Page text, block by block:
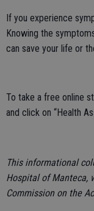
If you experience
Knowing the
can save your life or
To take a free online
and click on “Health
This informational
Hospital of Manteca,
Commission on the